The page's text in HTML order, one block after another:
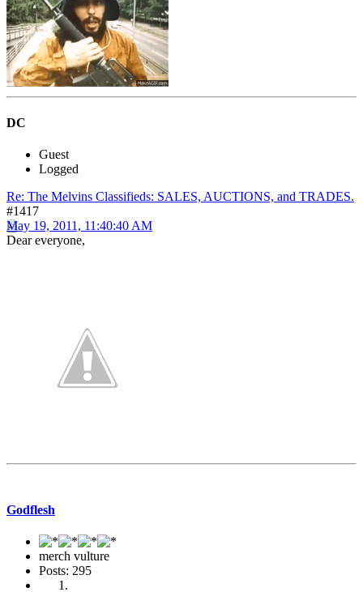
DC
Guest
Logged
Re: The Melvins Classifieds: SALES, AUCTIONS, and TRADES.
#1417
May 19, 2011, 11:40:40 AM
Dear everyone,
Godflesh
merch vulture
Posts: 295